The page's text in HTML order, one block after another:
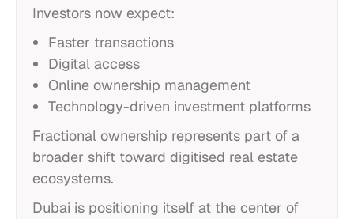
Investors now expect:
Faster transactions
Digital access
Online ownership management
Technology-driven investment platforms
Fractional ownership represents part of a
broader shift toward digitised real estate
ecosystems.
Dubai is positioning itself at the center of